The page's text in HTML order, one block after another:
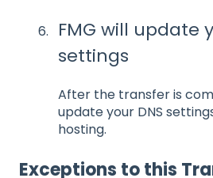
FMG will update
settings
After the transfer is
update your DNS
hosting.
Exceptions to this